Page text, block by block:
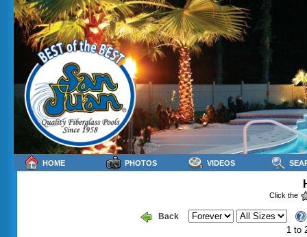
Click the
Back
1 to
HOME PHOTOS VIDEOS